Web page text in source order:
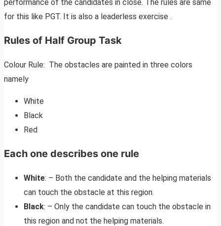
performance of the candidates in close. The rules are same
for this like PGT. It is also a leaderless exercise .
Rules of Half Group Task
Colour Rule: The obstacles are painted in three colors
namely
White
Black
Red
Each one describes one rule
White: – Both the candidate and the helping materials
can touch the obstacle at this region.
Black: – Only the candidate can touch the obstacle in
this region and not the helping materials.